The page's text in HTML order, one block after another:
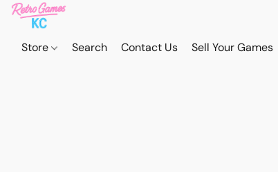
Store Search Contact Us Sell Your Games